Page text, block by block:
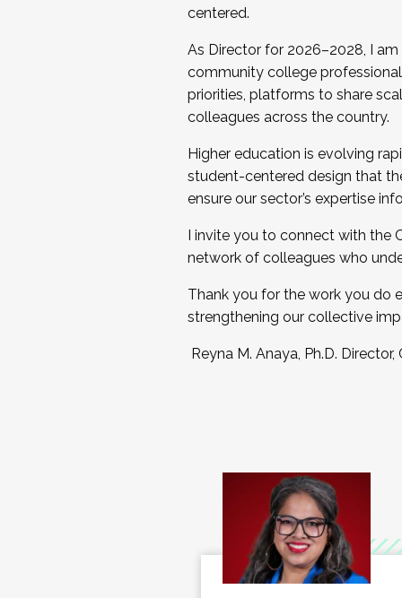
centered.
As Director for 2026–2028, I
community college
priorities, platforms to share
colleagues across the country.
Higher education is evolving
student-centered design that
ensure our sector’s expertise
I invite you to connect with the
network of colleagues who
Thank you for the work you do
strengthening our collective
Reyna M. Anaya, Ph.D.